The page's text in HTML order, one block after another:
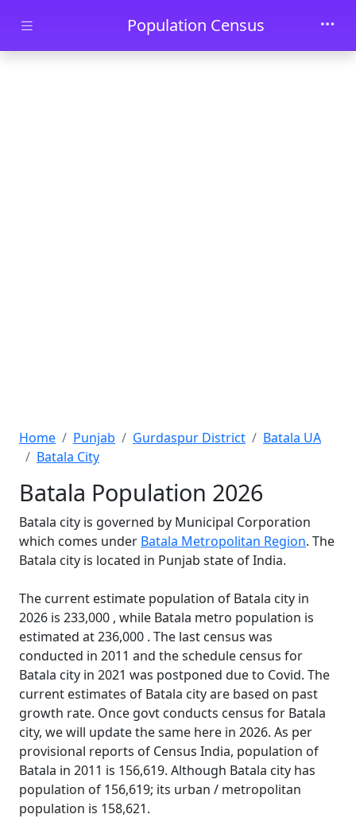
Skip to main contentPopulation Census
Home Punjab Gurdaspur District
Batala UA
Batala City
Batala Population 2026
Batala city is governed by Municipal Corporation
which comes under Batala Metropolitan Region. The
Batala city is located in Punjab state of India.
The current estimate population of Batala city in
2026 is 233,000 , while Batala metro population is
estimated at 236,000 . The last census was
conducted in 2011 and the schedule census for
Batala city in 2021 was postponed due to Covid. The
current estimates of Batala city are based on past
growth rate. Once govt conducts census for Batala
city, we will update the same here in 2026. As per
provisional reports of Census India, population of
Batala in 2011 is 156,619. Although Batala city has
population of 156,619; its urban / metropolitan
population is 158,621.